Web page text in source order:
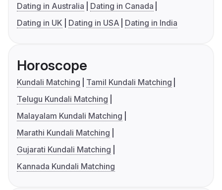
Dating in Australia
Dating in Canada
Dating in UK
Dating in USA Dating in India
Horoscope
Kundali Matching
Tamil Kundali Matching
Telugu Kundali Matching
Malayalam Kundali Matching
Marathi Kundali Matching
Gujarati Kundali Matching
Kannada Kundali Matching